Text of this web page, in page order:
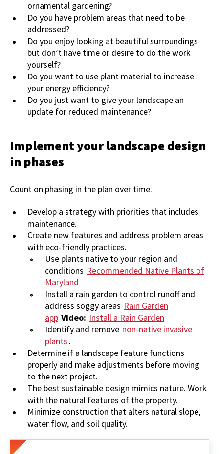
ornamental gardening?
Do you have problem areas that need to be
addressed?
Do you enjoy looking at beautiful surroundings
but don’t have time or desire to do the work
yourself?
Do you want to use plant material to increase
your energy efficiency?
Do you just want to give your landscape an
update for reduced maintenance?
Implement your landscape design
in phases
Count on phasing in the plan over time.
Develop a strategy with priorities that includes
maintenance.
Create new features and address problem areas
with eco-friendly practices.
Use plants native to your region and
conditions Recommended Native Plants of
Maryland
Install a rain garden to control runoff and
address soggy areas Rain Garden
app Video: Install a Rain Garden
Identify and remove non-native invasive
plants.
Determine if a landscape feature functions
properly and make adjustments before moving
to the next project.
The best sustainable design mimics nature. Work
with the natural features of the property.
Minimize construction that alters natural slope,
water flow, and soil quality.